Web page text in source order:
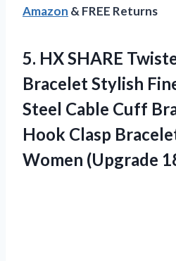
Amazon & FREE Returns
5. HX SHARE
Bracelet Stylish
Steel Cable Cuff
Hook Clasp
Women (Upgrade